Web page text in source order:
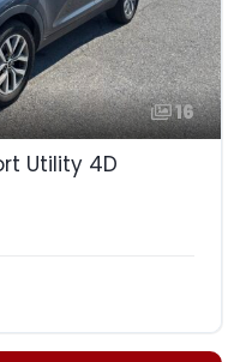
16
Utility 4D